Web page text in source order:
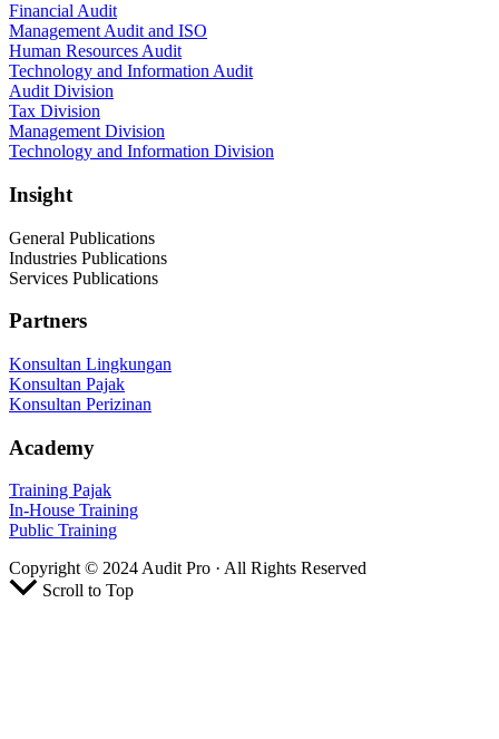
Financial Audit
Management Audit and ISO
Human Resources Audit
Technology and Information Audit
Audit Division
Tax Division
Management Division
Technology and Information Division
Insight
General Publications
Industries Publications
Services Publications
Partners
Konsultan Lingkungan
Konsultan Pajak
Konsultan Perizinan
Academy
Training Pajak
In-House Training
Public Training
Copyright © 2024 Audit Pro · All Rights Reserved
Scroll to Top